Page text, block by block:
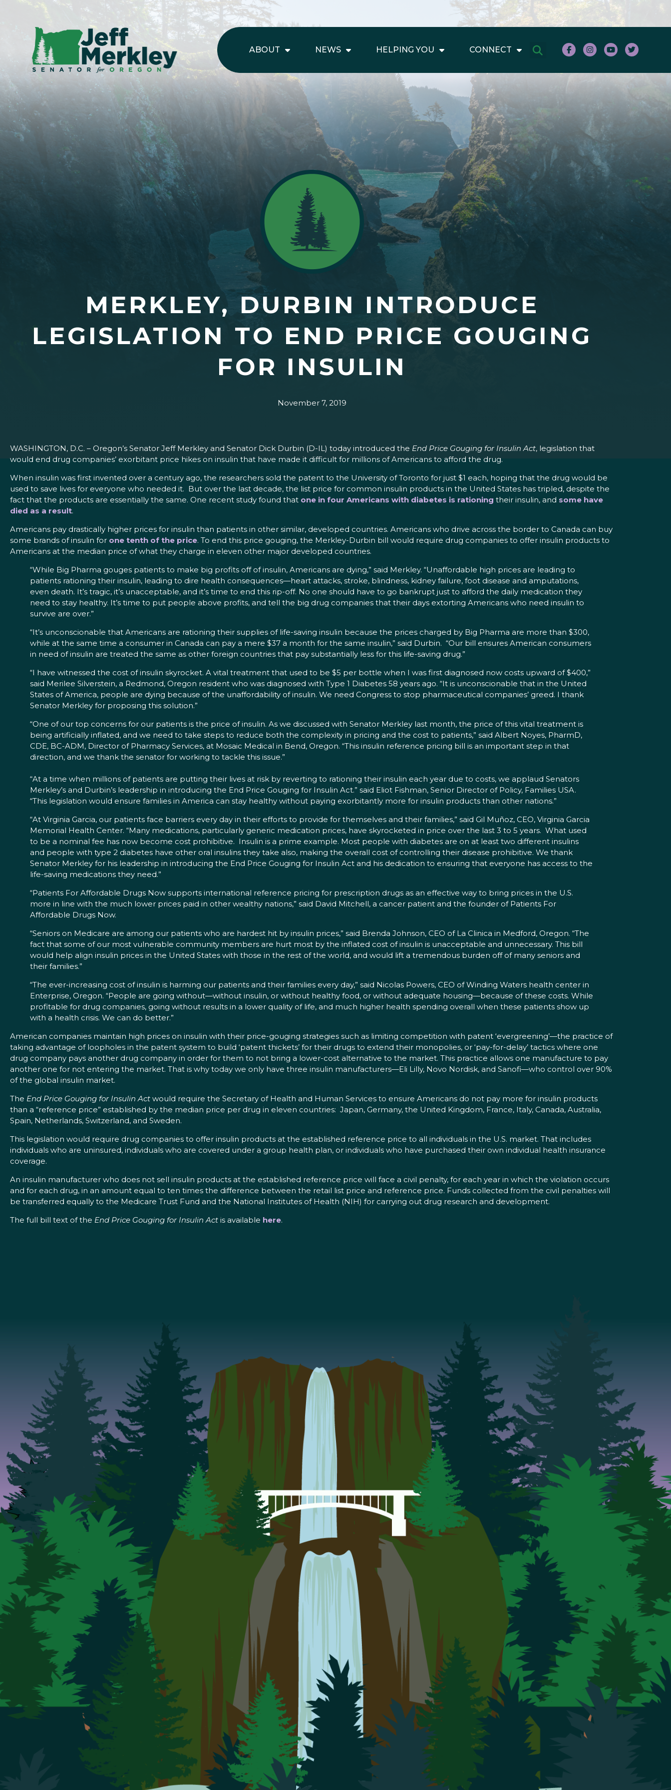
ABOUT NEWS HELPING YOU CONNECT
MERKLEY, DURBIN INTRODUCE
LEGISLATION TO END PRICE GOUGING
FOR INSULIN
November 7, 2019
WASHINGTON, D.C. – Oregon’s Senator Jeff Merkley and Senator Dick Durbin (D-IL) today introduced the End Price Gouging for Insulin Act, legislation that
would end drug companies’ exorbitant price hikes on insulin that have made it difficult for millions of Americans to afford the drug.
When insulin was first invented over a century ago, the researchers sold the patent to the University of Toronto for just $1 each, hoping that the drug would be
used to save lives for everyone who needed it. But over the last decade, the list price for common insulin products in the United States has tripled, despite the
fact that the products are essentially the same. One recent study found that one in four Americans with diabetes is rationing their insulin, and some have
died as a result.
Americans pay drastically higher prices for insulin than patients in other similar, developed countries. Americans who drive across the border to Canada can buy
some brands of insulin for one tenth of the price. To end this price gouging, the Merkley-Durbin bill would require drug companies to offer insulin products to
Americans at the median price of what they charge in eleven other major developed countries.
“While Big Pharma gouges patients to make big profits off of insulin, Americans are dying,” said Merkley. “Unaffordable high prices are leading to
patients rationing their insulin, leading to dire health consequences—heart attacks, stroke, blindness, kidney failure, foot disease and amputations,
even death. It’s tragic, it’s unacceptable, and it’s time to end this rip-off. No one should have to go bankrupt just to afford the daily medication they
need to stay healthy. It’s time to put people above profits, and tell the big drug companies that their days extorting Americans who need insulin to
survive are over.”
“It’s unconscionable that Americans are rationing their supplies of life-saving insulin because the prices charged by Big Pharma are more than $300,
while at the same time a consumer in Canada can pay a mere $37 a month for the same insulin,” said Durbin. “Our bill ensures American consumers
in need of insulin are treated the same as other foreign countries that pay substantially less for this life-saving drug.”
“I have witnessed the cost of insulin skyrocket. A vital treatment that used to be $5 per bottle when I was first diagnosed now costs upward of $400,”
said Merilee Silverstein, a Redmond, Oregon resident who was diagnosed with Type 1 Diabetes 58 years ago. “It is unconscionable that in the United
States of America, people are dying because of the unaffordability of insulin. We need Congress to stop pharmaceutical companies’ greed. I thank
Senator Merkley for proposing this solution.”
“One of our top concerns for our patients is the price of insulin. As we discussed with Senator Merkley last month, the price of this vital treatment is
being artificially inflated, and we need to take steps to reduce both the complexity in pricing and the cost to patients,” said Albert Noyes, PharmD,
CDE, BC-ADM, Director of Pharmacy Services, at Mosaic Medical in Bend, Oregon. “This insulin reference pricing bill is an important step in that
direction, and we thank the senator for working to tackle this issue.”
“At a time when millions of patients are putting their lives at risk by reverting to rationing their insulin each year due to costs, we applaud Senators
Merkley’s and Durbin’s leadership in introducing the End Price Gouging for Insulin Act.” said Eliot Fishman, Senior Director of Policy, Families USA.
“This legislation would ensure families in America can stay healthy without paying exorbitantly more for insulin products than other nations.”
“At Virginia Garcia, our patients face barriers every day in their efforts to provide for themselves and their families,” said Gil Muñoz, CEO, Virginia Garcia
Memorial Health Center. “Many medications, particularly generic medication prices, have skyrocketed in price over the last 3 to 5 years. What used
to be a nominal fee has now become cost prohibitive. Insulin is a prime example. Most people with diabetes are on at least two different insulins
and people with type 2 diabetes have other oral insulins they take also, making the overall cost of controlling their disease prohibitive. We thank
Senator Merkley for his leadership in introducing the End Price Gouging for Insulin Act and his dedication to ensuring that everyone has access to the
life-saving medications they need.”
“Patients For Affordable Drugs Now supports international reference pricing for prescription drugs as an effective way to bring prices in the U.S.
more in line with the much lower prices paid in other wealthy nations,” said David Mitchell, a cancer patient and the founder of Patients For
Affordable Drugs Now.
“Seniors on Medicare are among our patients who are hardest hit by insulin prices,” said Brenda Johnson, CEO of La Clinica in Medford, Oregon. “The
fact that some of our most vulnerable community members are hurt most by the inflated cost of insulin is unacceptable and unnecessary. This bill
would help align insulin prices in the United States with those in the rest of the world, and would lift a tremendous burden off of many seniors and
their families.”
“The ever-increasing cost of insulin is harming our patients and their families every day,” said Nicolas Powers, CEO of Winding Waters health center in
Enterprise, Oregon. “People are going without—without insulin, or without healthy food, or without adequate housing—because of these costs. While
profitable for drug companies, going without results in a lower quality of life, and much higher health spending overall when these patients show up
with a health crisis. We can do better.”
American companies maintain high prices on insulin with their price-gouging strategies such as limiting competition with patent ‘evergreening’—the practice of
taking advantage of loopholes in the patent system to build ‘patent thickets’ for their drugs to extend their monopolies, or ‘pay-for-delay’ tactics where one
drug company pays another drug company in order for them to not bring a lower-cost alternative to the market. This practice allows one manufacture to pay
another one for not entering the market. That is why today we only have three insulin manufacturers—Eli Lilly, Novo Nordisk, and Sanofi—who control over 90%
of the global insulin market.
The End Price Gouging for Insulin Act would require the Secretary of Health and Human Services to ensure Americans do not pay more for insulin products
than a “reference price” established by the median price per drug in eleven countries: Japan, Germany, the United Kingdom, France, Italy, Canada, Australia,
Spain, Netherlands, Switzerland, and Sweden.
This legislation would require drug companies to offer insulin products at the established reference price to all individuals in the U.S. market. That includes
individuals who are uninsured, individuals who are covered under a group health plan, or individuals who have purchased their own individual health insurance
coverage.
An insulin manufacturer who does not sell insulin products at the established reference price will face a civil penalty, for each year in which the violation occurs
and for each drug, in an amount equal to ten times the difference between the retail list price and reference price. Funds collected from the civil penalties will
be transferred equally to the Medicare Trust Fund and the National Institutes of Health (NIH) for carrying out drug research and development.
The full bill text of the End Price Gouging for Insulin Act is available here.